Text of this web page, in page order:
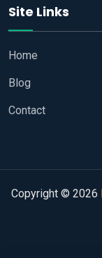
Site Links
Home
Blog
Contact
Copyright © 2026